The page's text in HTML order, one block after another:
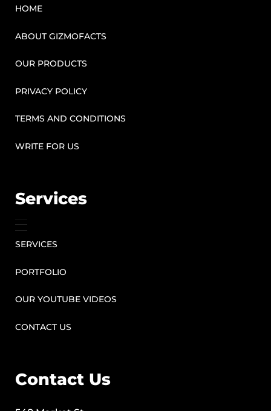
HOME
ABOUT GIZMOFACTS
OUR PRODUCTS
PRIVACY POLICY
TERMS AND CONDITIONS
WRITE FOR US
Services
SERVICES
PORTFOLIO
OUR YOUTUBE VIDEOS
CONTACT US
Contact Us